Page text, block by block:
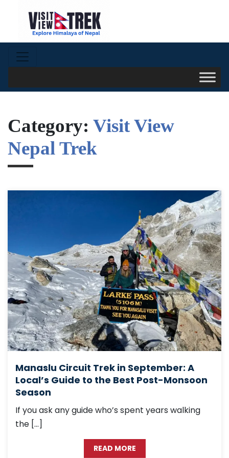
Category: Visit View
Nepal Trek
Manaslu Circuit Trek in September: A
Local’s Guide to the Best Post-Monsoon
Season
If you ask any guide who’s spent years walking
the […]
READ MORE